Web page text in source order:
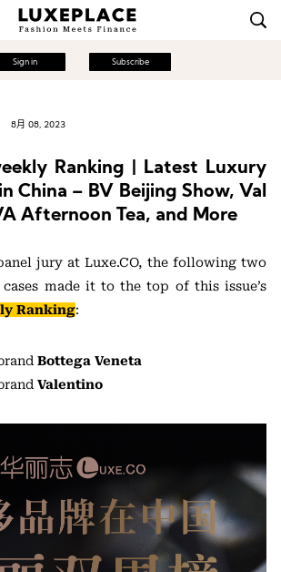
Sign in Subscribe
8月 08, 2023
Ranking | Latest Luxury
China – BV Beijing Show, Val
Afternoon Tea, and More
jury at Luxe.CO, the following two
made it to the top of this issue’s
Ranking:
Bottega Veneta
Valentino